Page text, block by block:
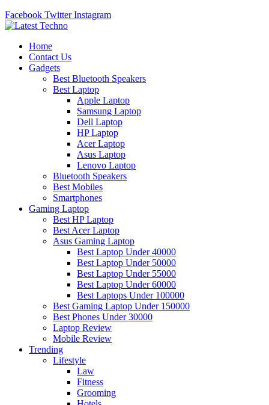
Facebook Twitter Instagram
Home
Contact Us
Gadgets
Best Bluetooth Speakers
Best Laptop
Apple Laptop
Samsung Laptop
Dell Laptop
HP Laptop
Acer Laptop
Asus Laptop
Lenovo Laptop
Bluetooth Speakers
Best Mobiles
Smartphones
Gaming Laptop
Best HP Laptop
Best Acer Laptop
Asus Gaming Laptop
Best Laptop Under 40000
Best Laptop Under 50000
Best Laptop Under 55000
Best Laptop Under 60000
Best Laptops Under 100000
Best Gaming Laptop Under 150000
Best Phones Under 30000
Laptop Review
Mobile Review
Trending
Lifestyle
Law
Fitness
Grooming